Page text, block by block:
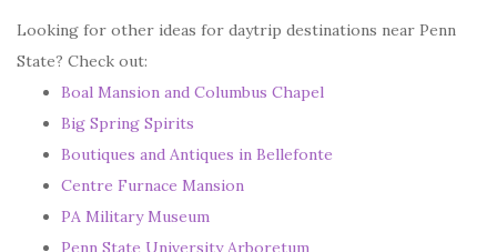
Looking for other ideas for daytrip destinations near Penn
State? Check out:
Boal Mansion and Columbus Chapel
Big Spring Spirits
Boutiques and Antiques in Bellefonte
Centre Furnace Mansion
PA Military Museum
Penn State University Arboretum